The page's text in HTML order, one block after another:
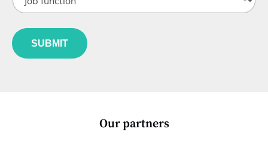
t
t
*
o
u
n
SUBMIT
Our partners